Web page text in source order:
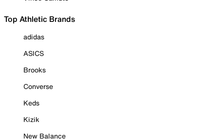
Top Athletic Brands
adidas
ASICS
Brooks
Converse
Keds
Kizik
New Balance